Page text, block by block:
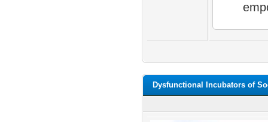
Dysfunctional Incubators of